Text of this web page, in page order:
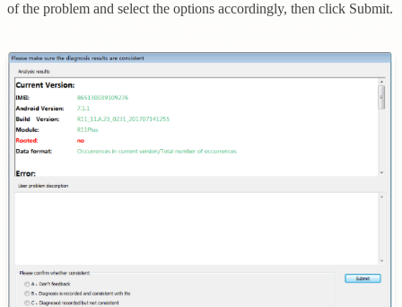
of the problem and select the options accordingly, then click Submit.